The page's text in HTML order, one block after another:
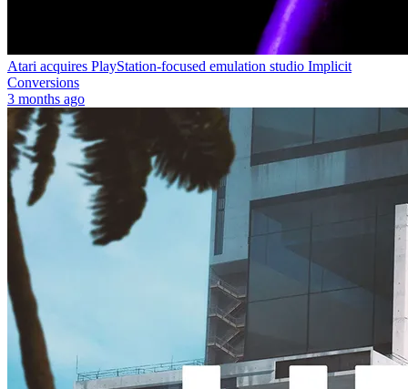
Atari acquires PlayStation-focused emulation studio Implicit
Conversions
3 months ago